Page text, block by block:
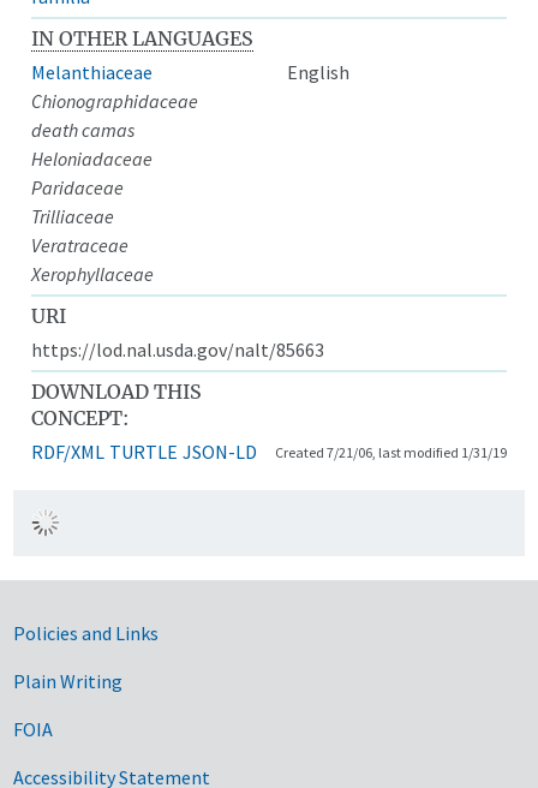
IN OTHER LANGUAGES
Melanthiaceae
English
Chionographidaceae
death camas
Heloniadaceae
Paridaceae
Trilliaceae
Veratraceae
Xerophyllaceae
URI
https://lod.nal.usda.gov/nalt/85663
DOWNLOAD THIS
CONCEPT:
RDF/XML TURTLE JSON-LD Created 7/21/06, last modified 1/31/19
Government Links
Policies and Links
Plain Writing
FOIA
Accessibility Statement